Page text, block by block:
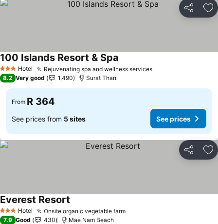
Share
3 StarsHotel Rejuvenating spa and wellness servicesSee prices
100 Islands Resort & Spa
8.2 Very good 1,490 Surat Thani
From R 364
See prices from 5 sites See prices
Share
3 StarsHotel Onsite organic vegetable farmSee prices
Everest Resort
7.9 Good 430 Mae Nam Beach